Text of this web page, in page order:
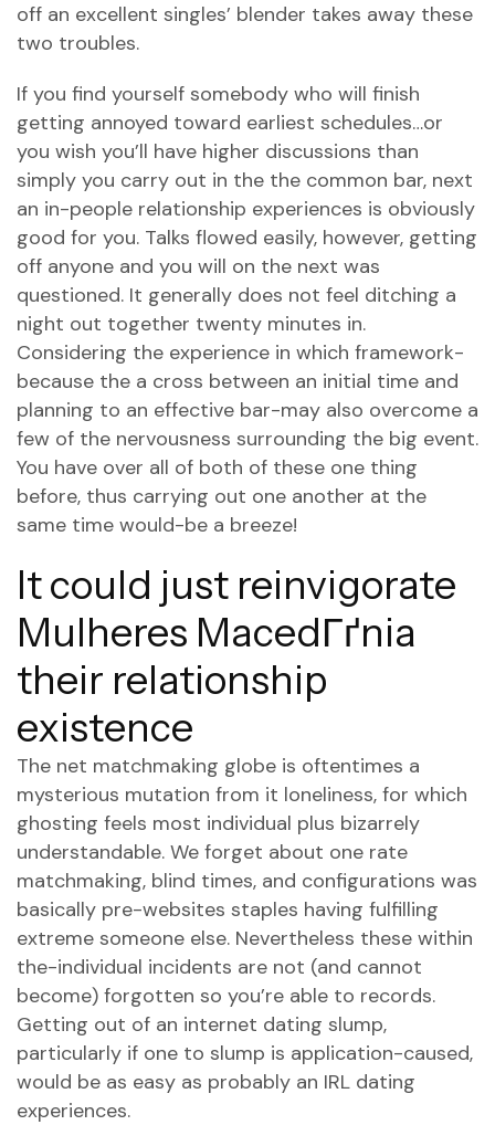
off an excellent singles’ blender takes away these
two troubles.
If you find yourself somebody who will finish
getting annoyed toward earliest schedules…or
you wish you’ll have higher discussions than
simply you carry out in the the common bar, next
an in-people relationship experiences is obviously
good for you. Talks flowed easily, however, getting
off anyone and you will on the next was
questioned. It generally does not feel ditching a
night out together twenty minutes in.
Considering the experience in which framework-
because the a cross between an initial time and
planning to an effective bar-may also overcome a
few of the nervousness surrounding the big event.
You have over all of both of these one thing
before, thus carrying out one another at the
same time would-be a breeze!
It could just reinvigorate
Mulheres MacedГґnia
their relationship
existence
The net matchmaking globe is oftentimes a
mysterious mutation from it loneliness, for which
ghosting feels most individual plus bizarrely
understandable. We forget about one rate
matchmaking, blind times, and configurations was
basically pre-websites staples having fulfilling
extreme someone else. Nevertheless these within
the-individual incidents are not (and cannot
become) forgotten so you’re able to records.
Getting out of an internet dating slump,
particularly if one to slump is application-caused,
would be as easy as probably an IRL dating
experiences.